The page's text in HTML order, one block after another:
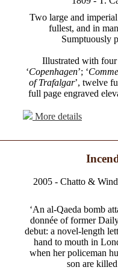
Two large and
fullest, and in
Sumptuously
Illustrated with four
‘Copenhagen’; ‘
of Trafalgar’, twelve
full page engraved
More details
2005 - Chatto &
‘An al-Qaeda bomb
donnée of former
debut: a novel-length
hand to mouth in
when her policeman
son are